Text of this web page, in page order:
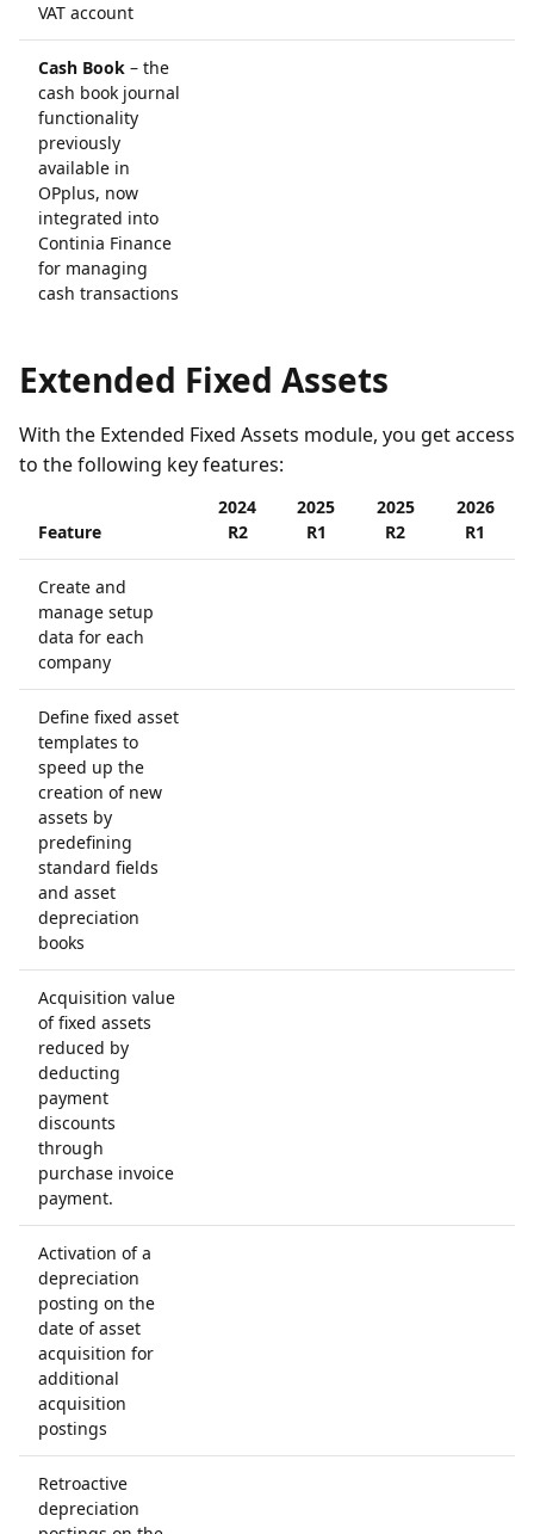
VAT account
Cash Book – the
cash book journal
functionality
previously
available in
OPplus, now
integrated into
Continia Finance
for managing
cash transactions
Extended Fixed Assets
With the Extended Fixed Assets module, you get access
to the following key features:
Feature
2024
R2
2025
R1
2025
R2
2026
R1
Create and
manage setup
data for each
company
Define fixed asset
templates to
speed up the
creation of new
assets by
predefining
standard fields
and asset
depreciation
books
Acquisition value
of fixed assets
reduced by
deducting
payment
discounts
through
purchase invoice
payment.
Activation of a
depreciation
posting on the
date of asset
acquisition for
additional
acquisition
postings
Retroactive
depreciation